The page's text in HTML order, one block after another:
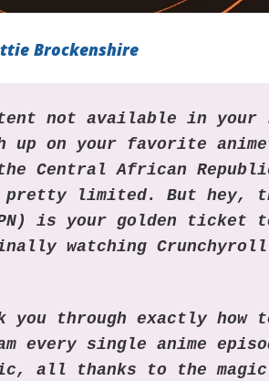
Brockenshire
not available in your
up on your favorite
Central African
limited. But hey,
is your golden ticket
watching
through exactly how
every single anime
all thanks to the